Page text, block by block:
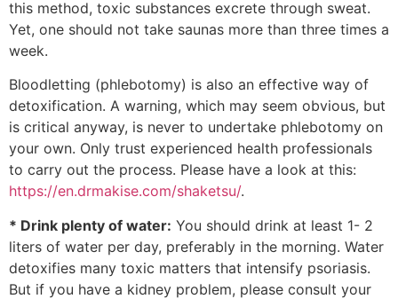
this method, toxic substances excrete through sweat.
Yet, one should not take saunas more than three times a
week.
Bloodletting (phlebotomy) is also an effective way of
detoxification. A warning, which may seem obvious, but
is critical anyway, is never to undertake phlebotomy on
your own. Only trust experienced health professionals
to carry out the process. Please have a look at this:
https://en.drmakise.com/shaketsu/.
* Drink plenty of water: You should drink at least 1- 2
liters of water per day, preferably in the morning. Water
detoxifies many toxic matters that intensify psoriasis.
But if you have a kidney problem, please consult your